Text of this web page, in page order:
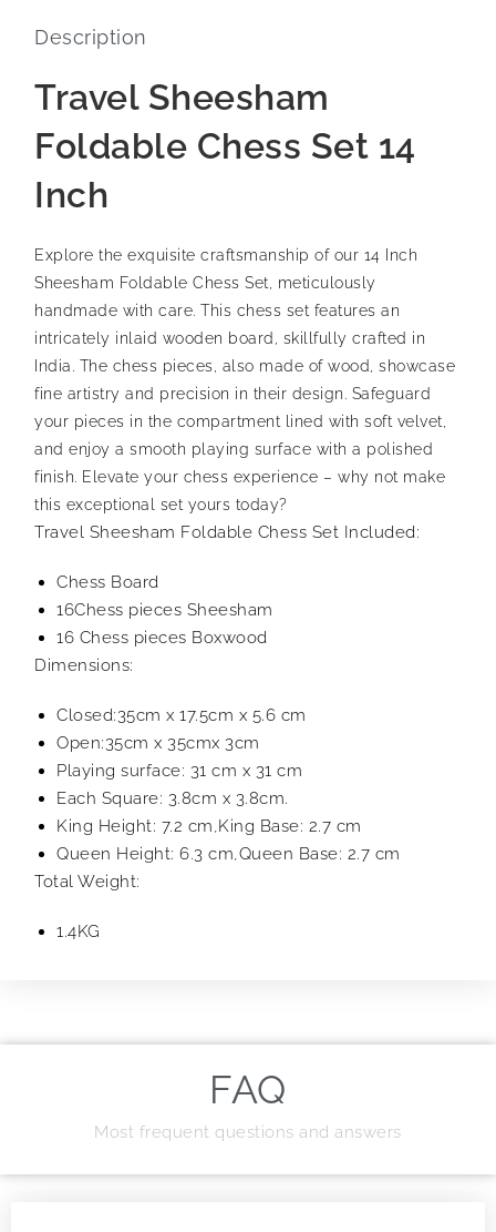
Description
Travel Sheesham
Foldable Chess Set 14
Inch
Explore the exquisite craftsmanship of our 14 Inch
Sheesham Foldable Chess Set, meticulously
handmade with care. This chess set features an
intricately inlaid wooden board, skillfully crafted in
India. The chess pieces, also made of wood, showcase
fine artistry and precision in their design. Safeguard
your pieces in the compartment lined with soft velvet,
and enjoy a smooth playing surface with a polished
finish. Elevate your chess experience – why not make
this exceptional set yours today?
Travel Sheesham Foldable Chess Set Included:
Chess Board
16Chess pieces Sheesham
16 Chess pieces Boxwood
Dimensions:
Closed:35cm x 17.5cm x 5.6 cm
Open:35cm x 35cmx 3cm
Playing surface: 31 cm x 31 cm
Each Square: 3.8cm x 3.8cm.
King Height: 7.2 cm,King Base: 2.7 cm
Queen Height: 6.3 cm,Queen Base: 2.7 cm
Total Weight:
1.4KG
FAQ
Most frequent questions and answers